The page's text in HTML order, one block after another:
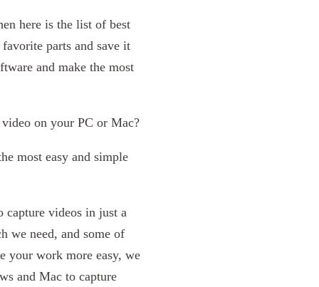
here is the list of best
parts and save it
and make the most
on your PC or Mac?
most easy and simple
capture videos in just a
we need, and some of
your work more easy, we
and Mac to capture